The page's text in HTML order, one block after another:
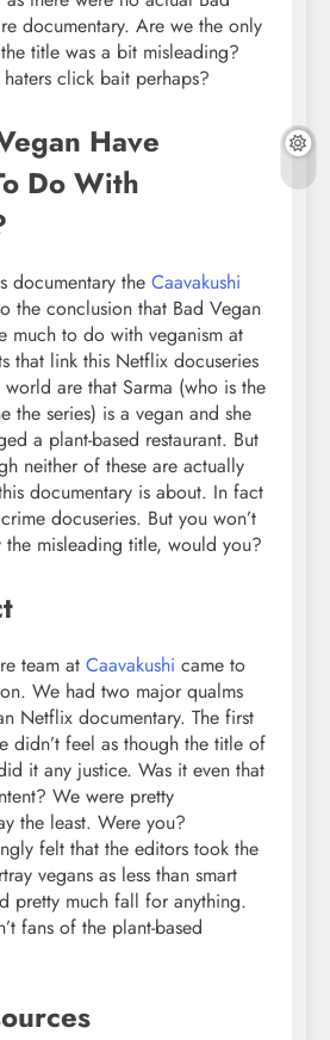
documentary. Are we the only
title was a bit misleading?
click bait perhaps?
Have
Do With
documentary the Caavakushi
the conclusion that Bad Vegan
much to do with veganism at
that link this Netflix docuseries
are that Sarma (who is the
the series) is a vegan and she
a plant-based restaurant. But
neither of these are actually
documentary is about. In fact
docuseries. But you won’t
the misleading title, would you?
team at Caavakushi came to
We had two major qualms
Netflix documentary. The first
didn’t feel as though the title of
it any justice. Was it even that
We were pretty
the least. Were you?
felt that the editors took the
vegans as less than smart
pretty much fall for anything.
fans of the plant-based